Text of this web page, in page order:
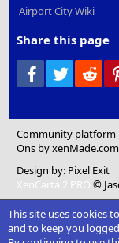
Airport City Wiki
Share this page
Facebook
Twitter
Community platform
Ons by xenMade.com
Design by: Pixel Exit
XenCarta 2 PRO ©
This site uses cookies
and to keep you